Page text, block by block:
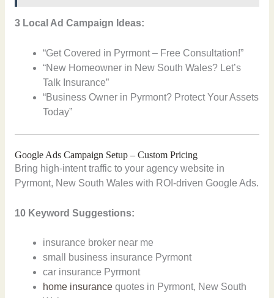
3 Local Ad Campaign Ideas:
“Get Covered in Pyrmont – Free Consultation!”
“New Homeowner in New South Wales? Let’s
Talk Insurance”
“Business Owner in Pyrmont? Protect Your Assets
Today”
Google Ads Campaign Setup – Custom Pricing
Bring high-intent traffic to your agency website in
Pyrmont, New South Wales with ROI-driven Google Ads.
10 Keyword Suggestions:
insurance broker near me
small business insurance Pyrmont
car insurance Pyrmont
home insurance quotes in Pyrmont, New South